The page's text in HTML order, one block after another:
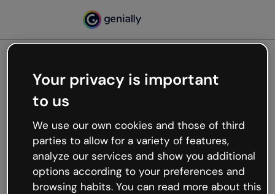
Oops, something’s not
working
We’re not sure what happened but the internet is
like that and unexpected hiccups occur.
Try refreshing the page or go back to Genially and
try your luck later.
Your privacy is important
to us
We use our own cookies and those of third
parties to allow for a variety of features,
analyze our services and show you additional
options according to your preferences and
browsing habits. You can read more about this